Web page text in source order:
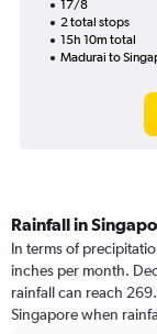
17/8
2 total stops
15h 10m total
Madurai to
Rainfall in
In terms of
inches per month.
rainfall can reach
Singapore when